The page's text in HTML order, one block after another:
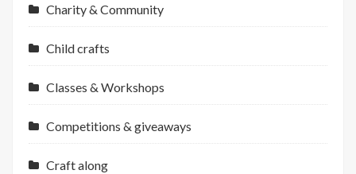
Charity & Community
Child crafts
Classes & Workshops
Competitions & giveaways
Craft along